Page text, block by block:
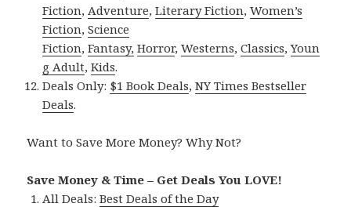
Fiction, Adventure,Literary Fiction,Women’s
Fiction,Science
Fiction,Fantasy, Horror,Westerns,Classics,Youn
g Adult,Kids.
Deals Only: $1 Book Deals,NY Times Bestseller
Deals.
Want to Save More Money? Why Not?
Save Money & Time – Get Deals You LOVE!
All Deals:Best Deals of the Day